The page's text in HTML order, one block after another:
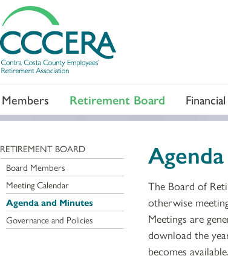
Members Retirement Board Financial
RETIREMENT BOARD
Board Members
Meeting Calendar
Agenda and Minutes
Governance and Policies
The Board of
otherwise
Meetings are
download the
becomes available.